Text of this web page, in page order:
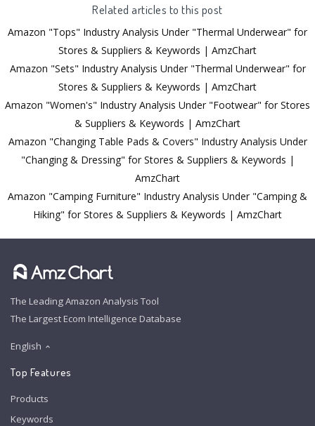
Related articles to this post
Amazon "Tops" Industry Analysis Under "Thermal Underwear" for
Stores & Suppliers & Keywords | AmzChart
Amazon "Sets" Industry Analysis Under "Thermal Underwear" for
Stores & Suppliers & Keywords | AmzChart
Amazon "Women's" Industry Analysis Under "Footwear" for Stores
& Suppliers & Keywords | AmzChart
Amazon "Changing Table Pads & Covers" Industry Analysis Under
"Changing & Dressing" for Stores & Suppliers & Keywords |
AmzChart
Amazon "Camping Furniture" Industry Analysis Under "Camping &
Hiking" for Stores & Suppliers & Keywords | AmzChart
The Leading Amazon Analysis Tool
The Largest Ecom Intelligence Database
English
Top Features
Products
Keywords